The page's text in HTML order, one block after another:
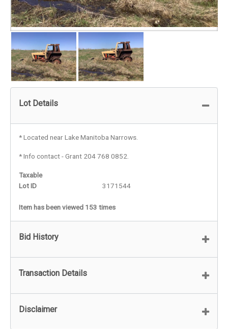
Lot Details
* Located near Lake Manitoba Narrows.
* Info contact - Grant 204 768 0852.
Taxable
Lot ID
3171544
Item has been viewed 153 times
Bid History
Transaction Details
Disclaimer